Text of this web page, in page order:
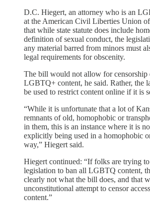
D.C. Hiegert, an attorney who is an
at the American Civil Liberties Union of
that while state statute does include
definition of sexual conduct, the
any material barred from minors must
legal requirements for obscenity.
The bill would not allow for
LGBTQ+ content, he said. Rather, the
be used to restrict content online if it is
“While it is unfortunate that a lot of
remnants of old, homophobic or
in them, this is an instance where it is
explicitly being used in a homophobic
way,” Hiegert said.
Hiegert continued: “If folks are trying
legislation to ban all LGBTQ content,
clearly not what the bill does, and that
unconstitutional attempt to censor
content.”